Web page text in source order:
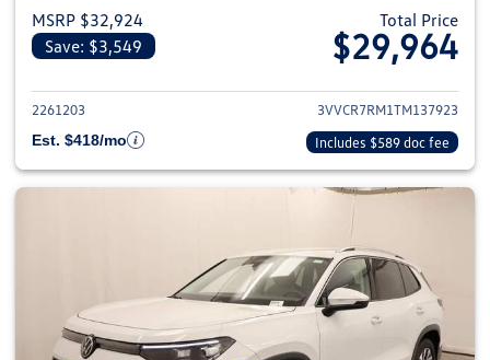
MSRP $32,924
Save: $3,549
Total Price
$29,964
View details for 2026
2261203
3VVCR7RM1TM137923
Est. $418/mo
Includes $589 doc fee